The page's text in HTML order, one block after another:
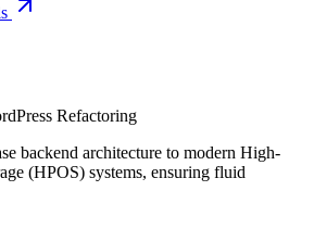
Refactoring
backend architecture to modern High-
(HPOS) systems, ensuring fluid